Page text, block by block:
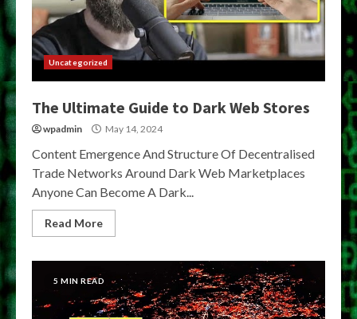
Uncategorized
The Ultimate Guide to Dark Web Stores
wpadmin May 14, 2024
Content Emergence And Structure Of Decentralised
Trade Networks Around Dark Web Marketplaces
Anyone Can Become A Dark...
Read More
5 MIN READ